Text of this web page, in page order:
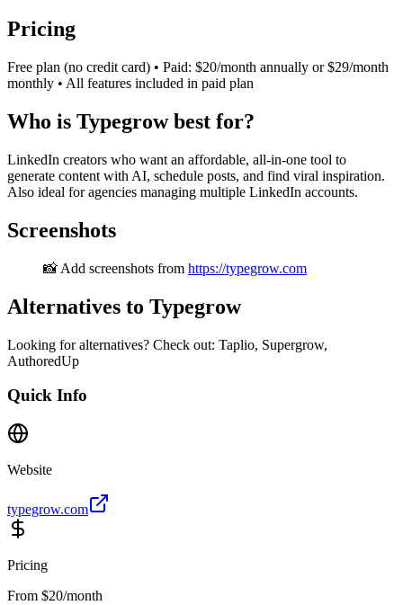
Pricing
Free plan (no credit card) • Paid: $20/month annually or $29/month
monthly • All features included in paid plan
Who is Typegrow best for?
LinkedIn creators who want an affordable, all-in-one tool to
generate content with AI, schedule posts, and find viral inspiration.
Also ideal for agencies managing multiple LinkedIn accounts.
Screenshots
📸 Add screenshots from https://typegrow.com
Alternatives to Typegrow
Looking for alternatives? Check out: Taplio, Supergrow,
AuthoredUp
Quick Info
Website
typegrow.com
Pricing
From $20/month